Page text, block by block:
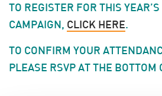
TO REGISTER FOR THIS
CAMPAIGN, CLICK HERE.
TO CONFIRM YOUR
PLEASE RSVP AT THE BOTTOM